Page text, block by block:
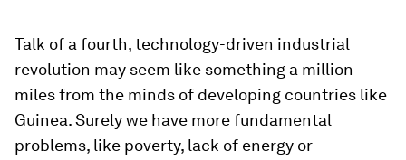
Talk of a fourth, technology-driven industrial
revolution may seem like something a million
miles from the minds of developing countries like
Guinea. Surely we have more fundamental
problems, like poverty, lack of energy or